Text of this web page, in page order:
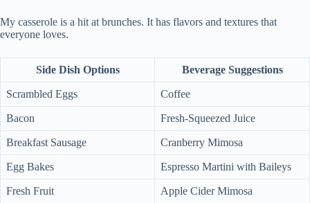
My casserole is a hit at brunches. It has flavors and textures that
everyone loves.
Side Dish Options Beverage Suggestions
Scrambled Eggs Coffee
Bacon Fresh-Squeezed Juice
Breakfast Sausage Cranberry Mimosa
Egg Bakes Espresso Martini with Baileys
Fresh Fruit
Apple Cider Mimosa